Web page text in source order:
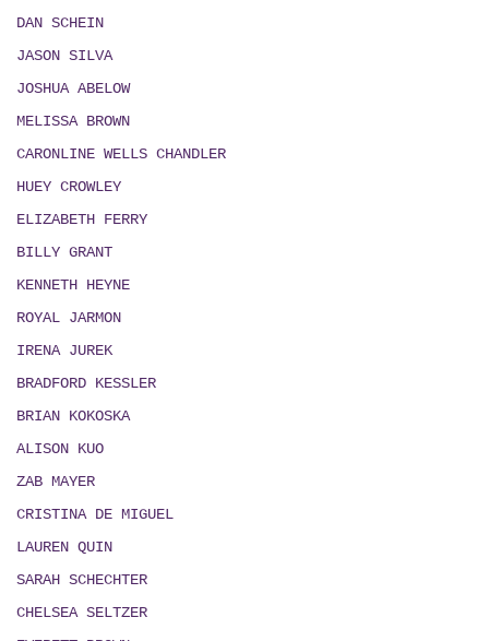
DAN SCHEIN
JASON SILVA
JOSHUA ABELOW
MELISSA BROWN
CARONLINE WELLS CHANDLER
HUEY CROWLEY
ELIZABETH FERRY
BILLY GRANT
KENNETH HEYNE
ROYAL JARMON
IRENA JUREK
BRADFORD KESSLER
BRIAN KOKOSKA
ALISON KUO
ZAB MAYER
CRISTINA DE MIGUEL
LAUREN QUIN
SARAH SCHECHTER
CHELSEA SELTZER